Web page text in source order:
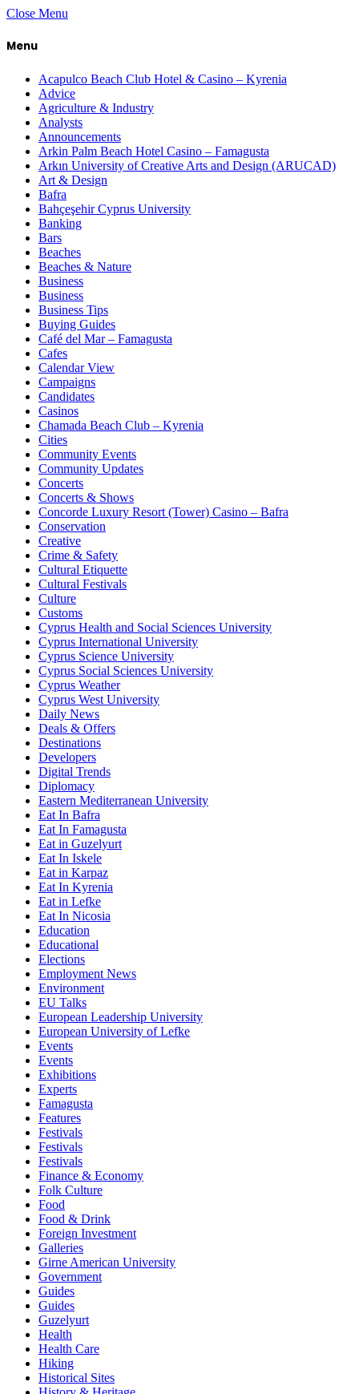
Close Menu
Menu
Acapulco Beach Club Hotel & Casino – Kyrenia
Advice
Agriculture & Industry
Analysts
Announcements
Arkin Palm Beach Hotel Casino – Famagusta
Arkın University of Creative Arts and Design (ARUCAD)
Art & Design
Bafra
Bahçeşehir Cyprus University
Banking
Bars
Beaches
Beaches & Nature
Business
Business
Business Tips
Buying Guides
Café del Mar – Famagusta
Cafes
Calendar View
Campaigns
Candidates
Casinos
Chamada Beach Club – Kyrenia
Cities
Community Events
Community Updates
Concerts
Concerts & Shows
Concorde Luxury Resort (Tower) Casino – Bafra
Conservation
Creative
Crime & Safety
Cultural Etiquette
Cultural Festivals
Culture
Customs
Cyprus Health and Social Sciences University
Cyprus International University
Cyprus Science University
Cyprus Social Sciences University
Cyprus Weather
Cyprus West University
Daily News
Deals & Offers
Destinations
Developers
Digital Trends
Diplomacy
Eastern Mediterranean University
Eat In Bafra
Eat In Famagusta
Eat in Guzelyurt
Eat In Iskele
Eat in Karpaz
Eat In Kyrenia
Eat in Lefke
Eat In Nicosia
Education
Educational
Elections
Employment News
Environment
EU Talks
European Leadership University
European University of Lefke
Events
Events
Exhibitions
Experts
Famagusta
Features
Festivals
Festivals
Festivals
Finance & Economy
Folk Culture
Food
Food & Drink
Foreign Investment
Galleries
Girne American University
Government
Guides
Guides
Guzelyurt
Health
Health Care
Hiking
Historical Sites